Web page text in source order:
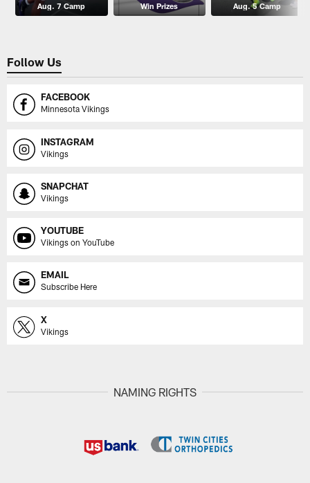
Aug. 7 Camp Win Prizes Aug. 5 Camp
Follow Us
FACEBOOK
Minnesota Vikings
INSTAGRAM
Vikings
SNAPCHAT
Vikings
YOUTUBE
Vikings on YouTube
EMAIL
Subscribe Here
X
Vikings
NAMING RIGHTS